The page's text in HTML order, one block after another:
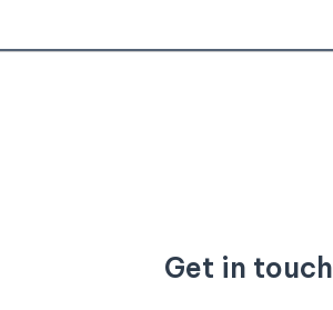
Get in touch